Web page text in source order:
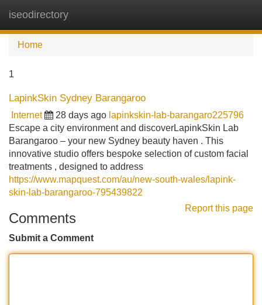
iseodirectory
Home
1
LapinkSkin Sydney Barangaroo
Internet 28 days ago lapinkskin-lab-barangaro225796
Escape a city environment and discoverLapinkSkin Lab
Barangaroo – your new Sydney beauty haven . This
innovative studio offers bespoke selection of custom facial
treatments , designed to address
https://www.mapquest.com/au/new-south-wales/lapink-
skin-lab-barangaroo-795439822
Report this page
Comments
Submit a Comment